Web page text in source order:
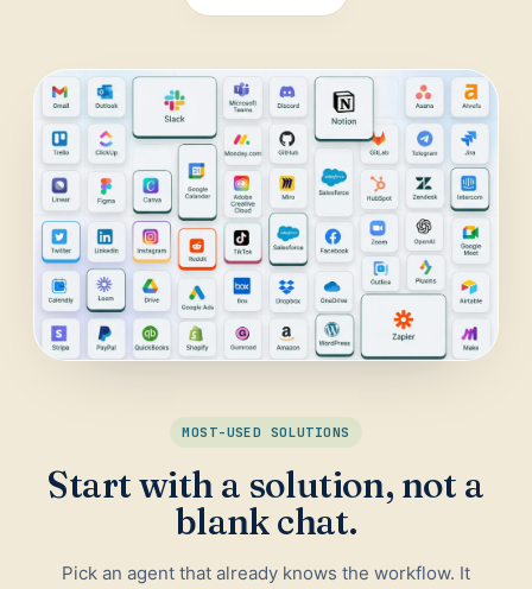
Business Data Report
Daily Traffic Report
ADS & CONVERSION
Landing Page Optimizer
Website Audit
Google Maps Reviews
SALES & RESEARCH
Ecommerce Competitor Monitor
Trust
Download
MOST-USED SOLUTIONS
Start with a solution, not a
blank chat.
Pick an agent that already knows the workflow. It